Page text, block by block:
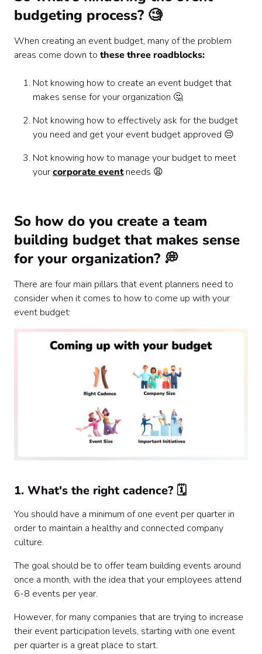
budgeting process? 🧐
When creating an event budget, many of the problem
areas come down to these three roadblocks:
Not knowing how to create an event budget that
makes sense for your organization 🤔
Not knowing how to effectively ask for the budget
you need and get your event budget approved 😔
Not knowing how to manage your budget to meet
yourcorporate eventneeds 😩
So how do you create a team
building budget that makes sense
for your organization? 💭
There are four main pillars that event planners need to
consider when it comes to how to come up with your
event budget:
1. What's the right cadence? 🗓
You should have a minimum of one event per quarter in
order to maintain a healthy and connected company
culture.
The goal should be to offer team building events around
once a month, with the idea that your employees attend
6-8 events per year.
However, for many companies that are trying to increase
their event participation levels, starting with one event
per quarter is a great place to start.